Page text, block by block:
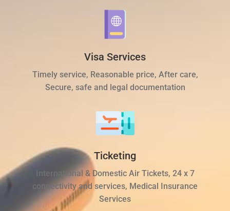
Visa Services
Timely service, Reasonable price, After care,
Secure, safe and legal documentation
Ticketing
International & Domestic Air Tickets, 24 x 7
connectivity and services, Medical Insurance
Services